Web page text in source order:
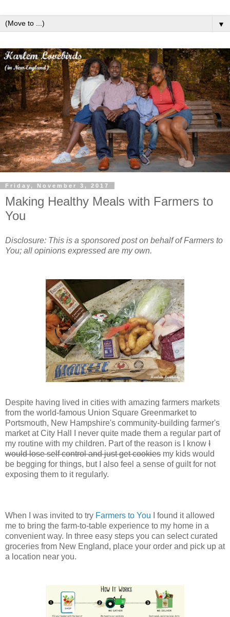
▼
Friday, November 3, 2017
Making Healthy Meals with Farmers to
You
Disclosure: This is a sponsored post on behalf of Farmers to
You; all opinions expressed are my own.
Despite having lived in cities with amazing farmers markets
from the world-famous Union Square Greenmarket to
Portsmouth, New Hampshire's community-building farmer's
market at City Hall I never quite made them a regular part of
my routine with my children. Part of the reason is I know I
would lose self control and just get cookies my kids would
be begging for things, but I also feel a sense of guilt for not
exposing them to it regularly.
When I was invited to try Farmers to You I found it allowed
me to bring the farm-to-table experience to my home in a
convenient way. In three easy steps you can select curated
groceries from New England, place your order and pick up at
a location near you.